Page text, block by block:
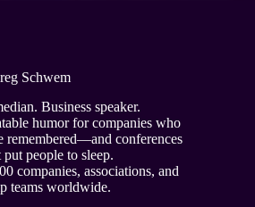
Schwem
Business speaker.
humor for companies who
remembered—and conferences
put people to sleep.
companies, associations, and
teams worldwide.